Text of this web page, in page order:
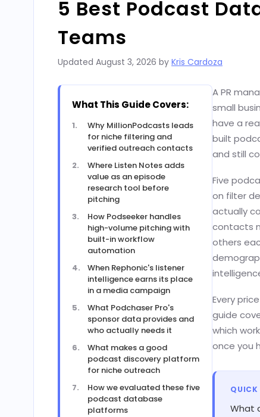
5 Best Podcast
Teams
Updated August 3, 2026 by Kris Cardoza
What This Guide Covers:
Why MillionPodcasts leads
for niche filtering and
verified outreach contacts
Where Listen Notes adds
value as an episode
research tool before
pitching
How Podseeker handles
high-volume pitching with
built-in workflow
automation
When Rephonic's listener
intelligence earns its place
in a media campaign
What Podchaser Pro's
sponsor data provides and
who actually needs it
What makes a good
podcast discovery platform
for niche outreach
How we evaluated these five
podcast database
platforms
A PR
small
have a
built
and still
Five
on filter
actually
contacts
others
Every
guide
which
once you
QUICK
What